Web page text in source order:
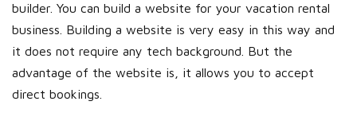
builder. You can build a website for your vacation rental
business. Building a website is very easy in this way and
it does not require any tech background. But the
advantage of the website is, it allows you to accept
direct bookings.